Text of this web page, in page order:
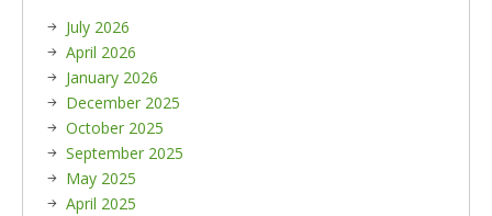
July 2026
April 2026
January 2026
December 2025
October 2025
September 2025
May 2025
April 2025